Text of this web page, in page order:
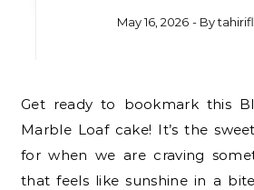
May 16, 2026 - By
Get ready to bookmark this Blueberry & Lemon
Marble Loaf cake! It’s the
for when we are craving
that feels like sunshine in a